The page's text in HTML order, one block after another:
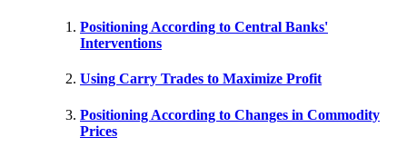
Positioning According to Central Banks'
Interventions
Using Carry Trades to Maximize Profit
Positioning According to Changes in Commodity
Prices